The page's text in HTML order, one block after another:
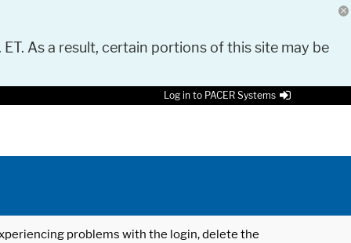
As a result, certain portions of this site may be
Log in to PACER Systems
problems with the login, delete the